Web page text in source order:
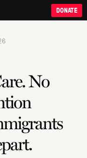
DONATE
No